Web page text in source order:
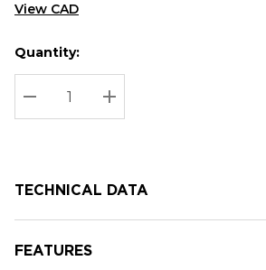
View CAD
Hurry
up!
Current
stock:
Current
Quantity:
DECREASE QUANTITY:
INCREASE QUANTITY:
TECHNICAL DATA
FEATURES